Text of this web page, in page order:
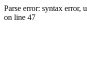
Parse error: syntax
on line 47